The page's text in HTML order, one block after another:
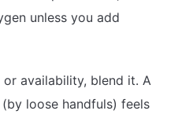
unless you add
availability, blend it. A
loose handfuls) feels